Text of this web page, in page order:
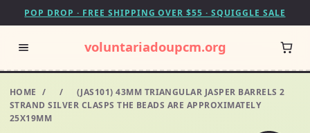
POP DROP · FREE SHIPPING OVER $55 · SQUIGGLE SALE
voluntariadoupcm.org
HOME / /
(JAS101) 43MM TRIANGULAR JASPER BARRELS 2
STRAND SILVER CLASPS THE BEADS ARE APPROXIMATELY
25X19MM